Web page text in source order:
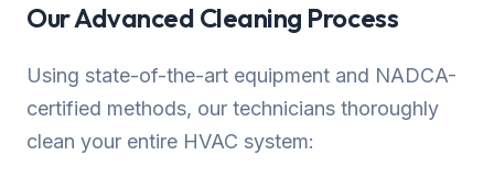
Our Advanced Cleaning Process
Using state-of-the-art equipment and NADCA-
certified methods, our technicians thoroughly
clean your entire HVAC system: